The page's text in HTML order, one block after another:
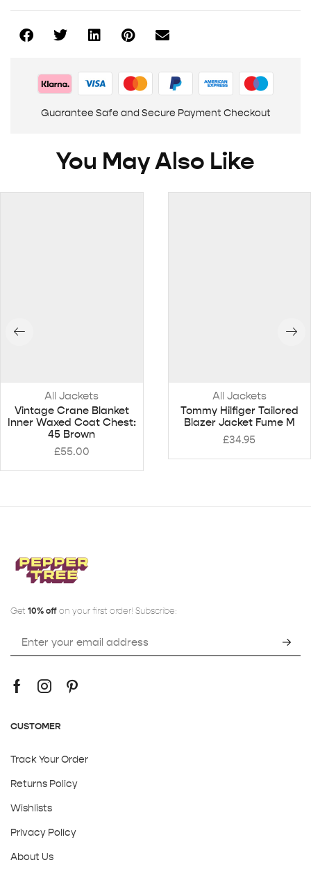
Guarantee Safe and Secure Payment Checkout
You May Also Like
All Jackets
Vintage Crane Blanket
Inner Waxed Coat Chest:
45 Brown
£55.00
All Jackets
Tommy Hilfiger Tailored
Blazer Jacket Fume M
£34.95
Get 10% off on your first order! Subscribe:
CUSTOMER
Track Your Order
Returns Policy
Wishlists
Privacy Policy
About Us